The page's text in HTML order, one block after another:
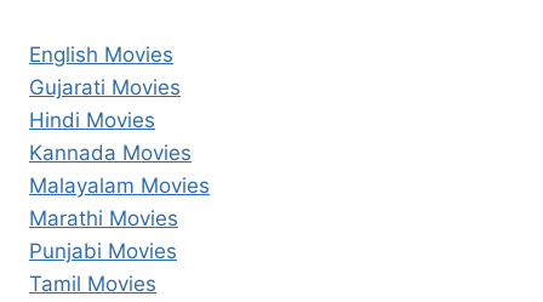
English Movies
Gujarati Movies
Hindi Movies
Kannada Movies
Malayalam Movies
Marathi Movies
Punjabi Movies
Tamil Movies